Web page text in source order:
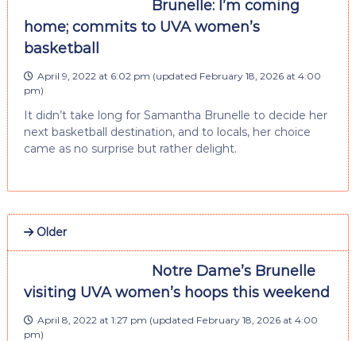
Brunelle: I’m coming
home; commits to UVA women’s
basketball
April 9, 2022 at 6:02 pm (updated February 18, 2026 at 4:00
pm)
It didn’t take long for Samantha Brunelle to decide her
next basketball destination, and to locals, her choice
came as no surprise but rather delight.
Older
Notre Dame’s Brunelle
visiting UVA women’s hoops this weekend
April 8, 2022 at 1:27 pm (updated February 18, 2026 at 4:00
pm)